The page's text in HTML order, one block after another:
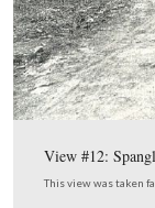
View #5:
Brigade